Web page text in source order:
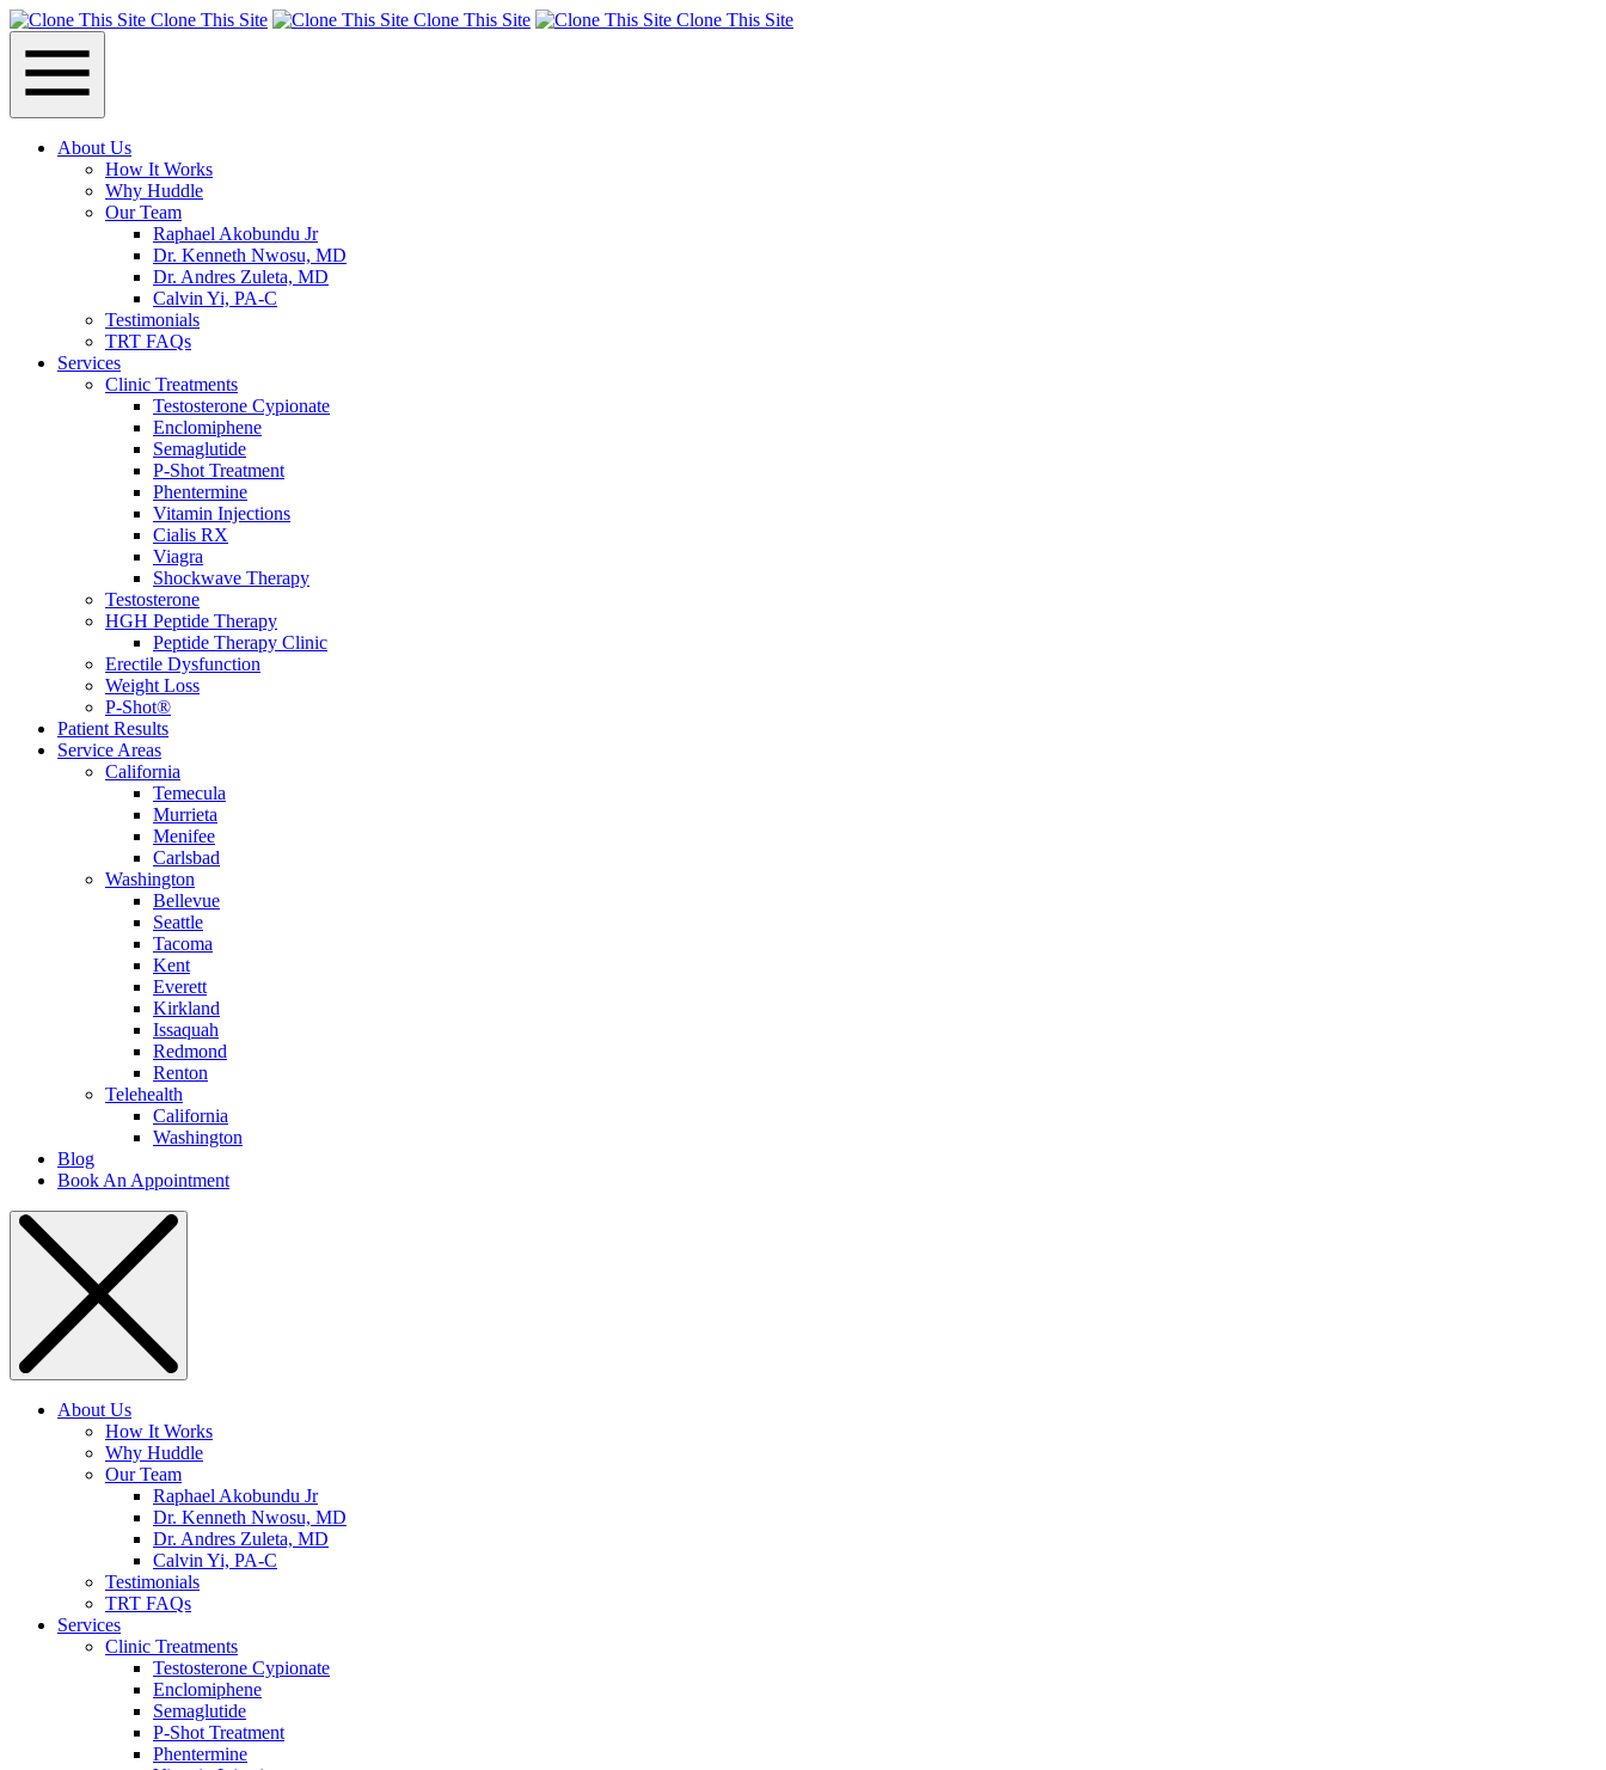
Clone This Site Clone This Site Clone This Site
About Us
How It Works
Why Huddle
Our Team
Raphael Akobundu Jr
Dr. Kenneth Nwosu, MD
Dr. Andres Zuleta, MD
Calvin Yi, PA-C
Testimonials
TRT FAQs
Services
Clinic Treatments
Testosterone Cypionate
Enclomiphene
Semaglutide
P‑Shot Treatment
Phentermine
Vitamin Injections
Cialis RX
Viagra
Shockwave Therapy
Testosterone
HGH Peptide Therapy
Peptide Therapy Clinic
Erectile Dysfunction
Weight Loss
P-Shot®
Patient Results
Service Areas
California
Temecula
Murrieta
Menifee
Carlsbad
Washington
Bellevue
Seattle
Tacoma
Kent
Everett
Kirkland
Issaquah
Redmond
Renton
Telehealth
California
Washington
Blog
Book An Appointment
About Us
How It Works
Why Huddle
Our Team
Raphael Akobundu Jr
Dr. Kenneth Nwosu, MD
Dr. Andres Zuleta, MD
Calvin Yi, PA-C
Testimonials
TRT FAQs
Services
Clinic Treatments
Testosterone Cypionate
Enclomiphene
Semaglutide
P‑Shot Treatment
Phentermine